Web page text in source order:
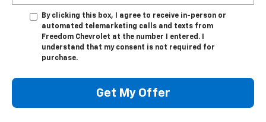
By clicking this box, I agree to receive in-person or
automated telemarketing calls and texts from
Freedom Chevrolet at the number I entered. I
understand that my consent is not required for
purchase.
Get My Offer